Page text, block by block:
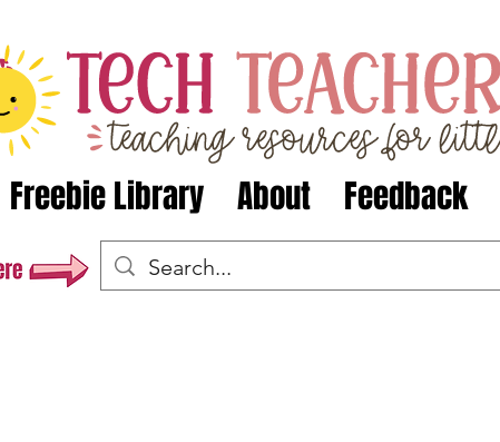
Freebie Library About Feedback